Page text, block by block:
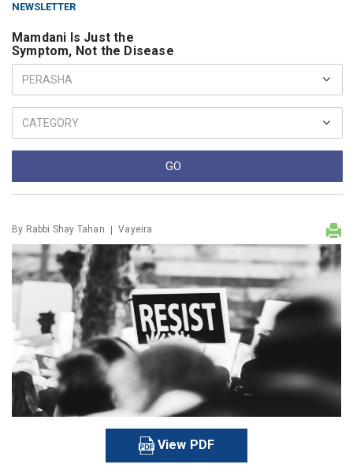
NEWSLETTER
Mamdani Is Just the
Symptom, Not the Disease
By Rabbi Shay Tahan Vayeira
View PDF